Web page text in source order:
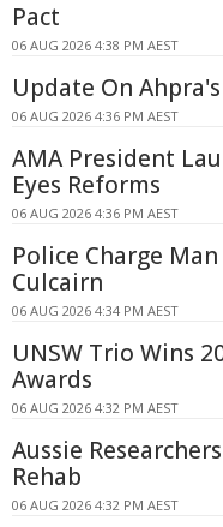
Pact
06 AUG 2026 4:38 PM AEST
Update On
06 AUG 2026 4:36 PM AEST
AMA President
Eyes Reforms
06 AUG 2026 4:36 PM AEST
Police Charge
Culcairn
06 AUG 2026 4:34 PM AEST
UNSW Trio Wins
Awards
06 AUG 2026 4:32 PM AEST
Aussie
Rehab
06 AUG 2026 4:32 PM AEST